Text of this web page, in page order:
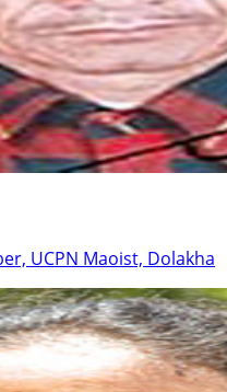
UCPN Maoist, Dolakha